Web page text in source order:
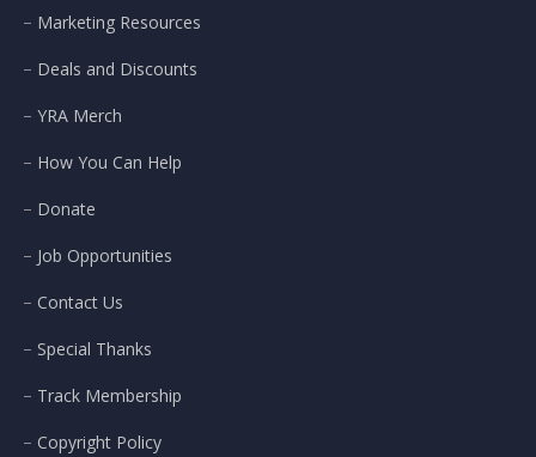
Marketing Resources
Deals and Discounts
YRA Merch
How You Can Help
Donate
Job Opportunities
Contact Us
Special Thanks
Track Membership
Copyright Policy